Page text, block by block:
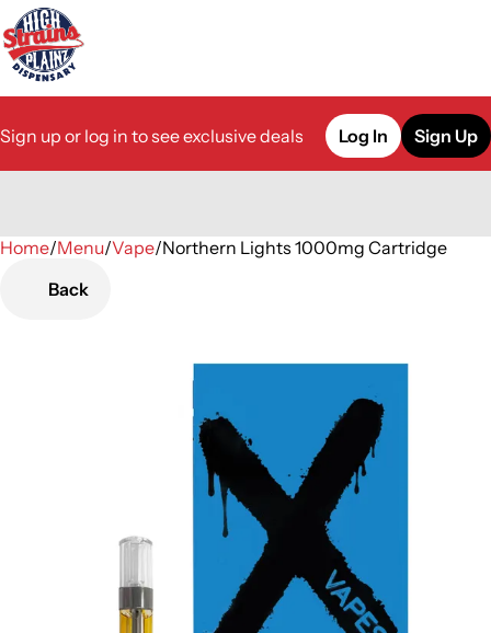
Sign up or log in to see exclusive deals Log In Sign Up
Home/Menu/Vape/Northern Lights 1000mg Cartridge
Back
0